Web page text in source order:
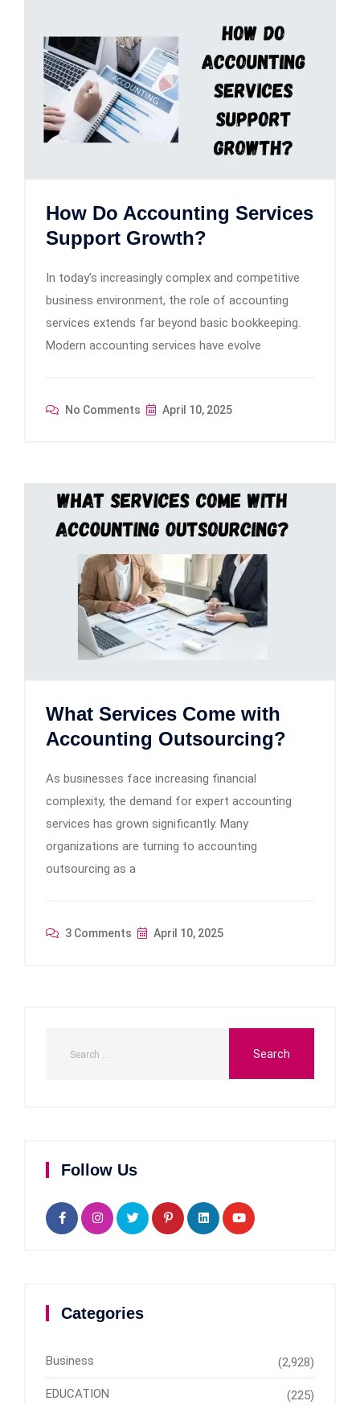
How Do Accounting Services
Support Growth?
In today’s increasingly complex and competitive
business environment, the role of accounting
services extends far beyond basic bookkeeping.
Modern accounting services have evolve
No Comments April 10, 2025
What Services Come with
Accounting Outsourcing?
As businesses face increasing financial
complexity, the demand for expert accounting
services has grown significantly. Many
organizations are turning to accounting
outsourcing as a
3 Comments April 10, 2025
Follow Us
Categories
Business (2,928)
EDUCATION (225)